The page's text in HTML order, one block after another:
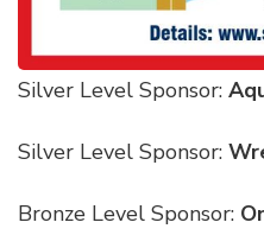
Silver Level Sponsor:
Silver Level Sponsor:
Bronze Level Sponsor: